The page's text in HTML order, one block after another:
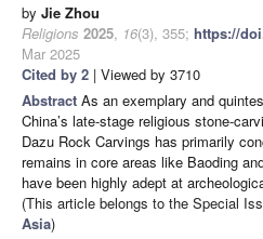
by Jie Zhou
Religions 2025, 16(3), 355; https://
Mar 2025
Cited by 2 | Viewed by 3710
Abstract As an exemplary and
China’s late-stage religious stone-
Dazu Rock Carvings has primarily
remains in core areas like Baoding
have been highly adept at
(This article belongs to the Special
Asia)